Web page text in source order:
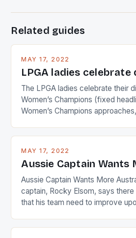
Related guides
MAY 17, 2022
LPGA ladies
The LPGA ladies celebrate their
Women’s Champions (fixed
Women’s Champions
playing circuit. The Japanese
Japanese beauty by making
[…]
MAY 17, 2022
Aussie Captain Wants
Aussie Captain Wants More
captain, Rocky Elsom, says
that his team need to improve
just nudge over the line against